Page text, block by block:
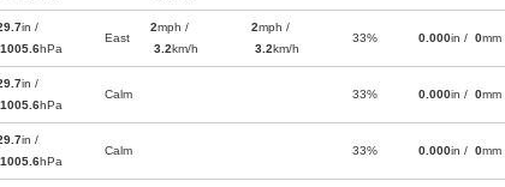
in /
1005.6hPa
East
2mph /
3.2km/h
2mph /
3.2km/h
33% 0.000in / 0mm
in /
1005.6hPa
Calm 33% 0.000in / 0mm
in /
1005.6hPa
Calm 33% 0.000in / 0mm